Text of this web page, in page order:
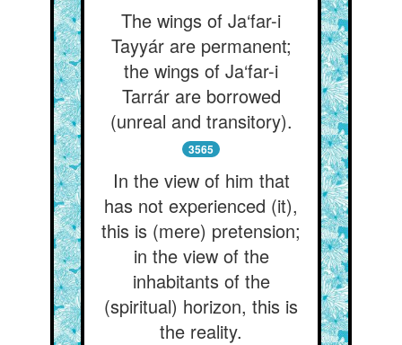
The wings of Ja‘far-i
Tayyár are permanent;
the wings of Ja‘far-i
Tarrár are borrowed
(unreal and transitory).
3565
In the view of him that
has not experienced (it),
this is (mere) pretension;
in the view of the
inhabitants of the
(spiritual) horizon, this is
the reality.